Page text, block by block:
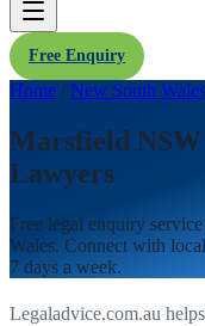
Free Enquiry
Home / New South Wales
Marsfield
Lawyers
Free legal enquiry
Wales. Connect with
7 days a week.
Legaladvice.com.au